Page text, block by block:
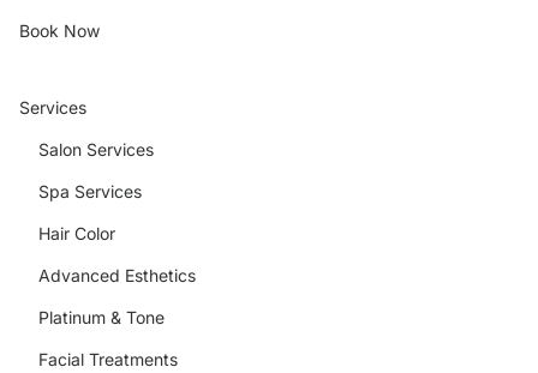
Book Now
Services
Salon Services
Spa Services
Hair Color
Advanced Esthetics
Platinum & Tone
Facial Treatments